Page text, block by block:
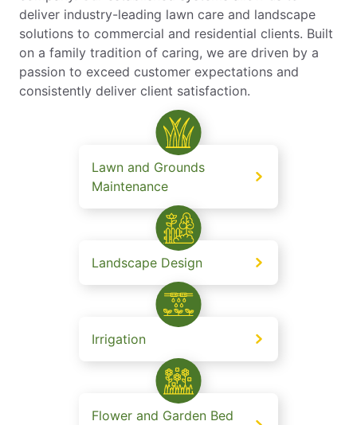
deliver industry-leading lawn care and landscape
solutions to commercial and residential clients. Built
on a family tradition of caring, we are driven by a
passion to exceed customer expectations and
consistently deliver client satisfaction.
Lawn and Grounds
Maintenance
Landscape Design
Irrigation
Flower and Garden Bed